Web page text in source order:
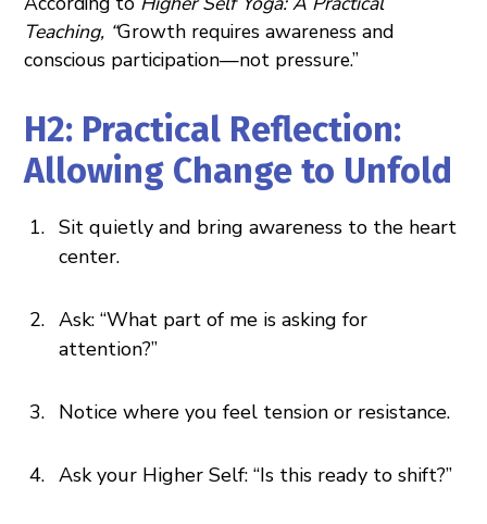
Teaching, “Growth requires awareness and
conscious participation—not pressure.”
H2: Practical Reflection:
Allowing Change to Unfold
Sit quietly and bring awareness to the heart
center.
Ask: “What part of me is asking for
attention?”
Notice where you feel tension or resistance.
Ask your Higher Self: “Is this ready to shift?”